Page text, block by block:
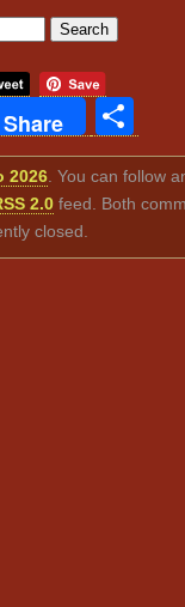
Share
2026. You can follow
2.0 feed. Both
closed.